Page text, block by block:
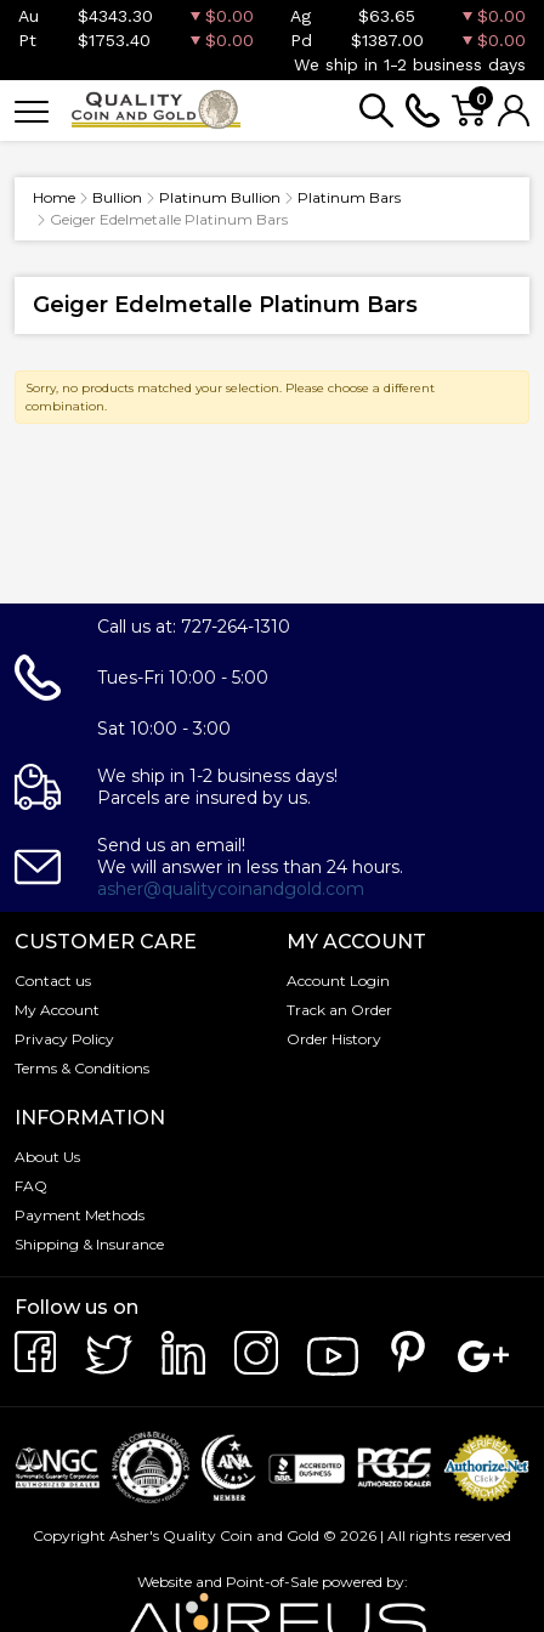
Au $4343.30 $0.00 Ag $63.65
$0.00
Pt
$1753.40 $0.00 Pd $1387.00
$0.00
We ship in 1-2 business days
0
Home Bullion Platinum Bullion
Platinum Bars
Geiger Edelmetalle Platinum Bars
Geiger Edelmetalle Platinum Bars
Sorry, no products matched your selection. Please choose a different
combination.
Call us at: 727-264-1310
Tues-Fri 10:00 - 5:00
Sat 10:00 - 3:00
We ship in 1-2 business days!
Parcels are insured by us.
Send us an email!
We will answer in less than 24 hours.
asher@qualitycoinandgold.com
CUSTOMER CARE
Contact us
My Account
Privacy Policy
Terms & Conditions
MY ACCOUNT
Account Login
Track an Order
Order History
INFORMATION
About Us
FAQ
Payment Methods
Shipping & Insurance
Follow us on
Copyright Asher's Quality Coin and Gold © 2026 | All rights reserved
Website and Point-of-Sale powered by: